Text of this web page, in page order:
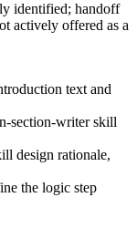
identified; handoff
actively offered as a
text and
section-writer skill
design rationale,
the logic step